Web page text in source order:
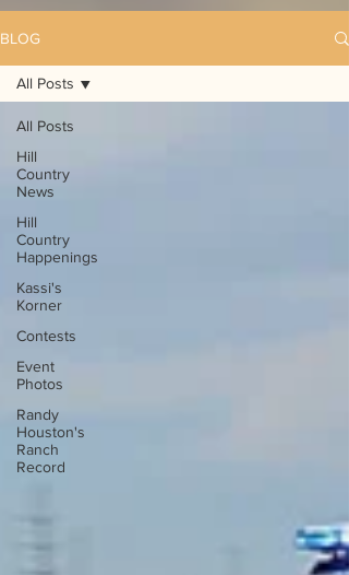
BLOG
All Posts
Hill
Country
News
Hill
Country
Happenings
Kassi's
Korner
Contests
Event
Photos
Randy
Houston's
Ranch
Record
All Posts